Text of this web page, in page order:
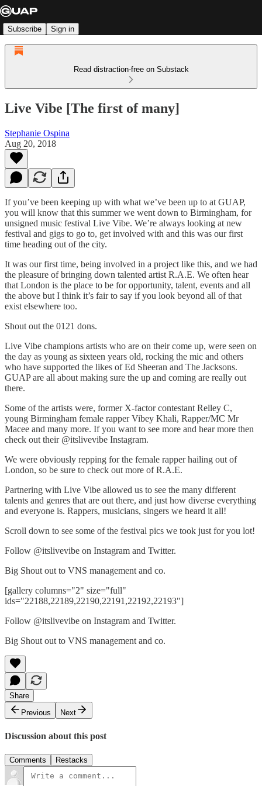
Subscribe Sign in
Read distraction-free on Substack
Live Vibe [The first of many]
Stephanie Ospina
Aug 20, 2018
If you’ve been keeping up with what we’ve been up to at GUAP,
you will know that this summer we went down to Birmingham, for
unsigned music festival Live Vibe. We’re always looking at new
festival and gigs to go to, get involved with and this was our first
time heading out of the city.
It was our first time, being involved in a project like this, and we had
the pleasure of bringing down talented artist R.A.E. We often hear
that London is the place to be for opportunity, talent, events and all
the above but I think it’s fair to say if you look beyond all of that
exist elsewhere too.
Shout out the 0121 dons.
Live Vibe champions artists who are on their come up, were seen on
the day as young as sixteen years old, rocking the mic and others
who have supported the likes of Ed Sheeran and The Jacksons.
GUAP are all about making sure the up and coming are really out
there.
Some of the artists were, former X-factor contestant Relley C,
young Birmingham female rapper Vibey Khali, Rapper/MC Mr
Macee and many more. If you want to see more and hear more then
check out their @itslivevibe Instagram.
We were obviously repping for the female rapper hailing out of
London, so be sure to check out more of R.A.E.
Partnering with Live Vibe allowed us to see the many different
talents and genres that are out there, and just how diverse everything
and everyone is. Rappers, musicians, singers we heard it all!
Scroll down to see some of the festival pics we took just for you lot!
Follow @itslivevibe on Instagram and Twitter.
Big Shout out to VNS management and co.
[gallery columns="2" size="full"
ids="22188,22189,22190,22191,22192,22193"]
Follow @itslivevibe on Instagram and Twitter.
Big Shout out to VNS management and co.
Share
Previous
Next
Discussion about this post
Comments Restacks